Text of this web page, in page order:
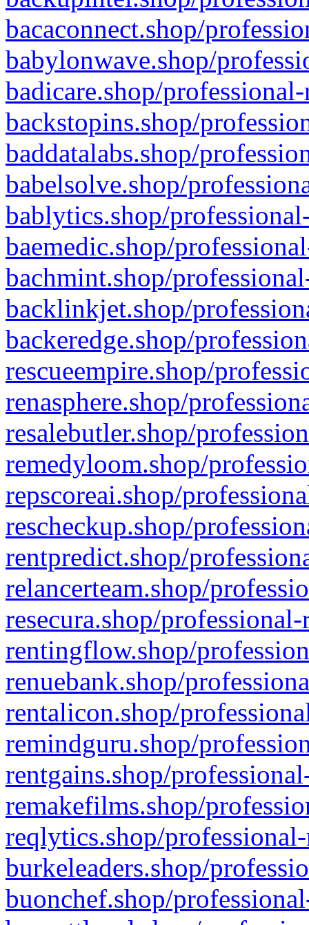
bacaconnect.shop/
babylonwave.shop/
badicare.shop/
backstopins.shop/
baddatalabs.shop/
babelsolve.shop/
bablytics.shop/
baemedic.shop/
bachmint.shop/
backlinkjet.shop/
backeredge.shop/
rescueempire.shop/
renasphere.shop/
resalebutler.shop/
remedyloom.shop/
repscoreai.shop/
rescheckup.shop/
rentpredict.shop/
relancerteam.shop/
resecura.shop/
rentingflow.shop/
renuebank.shop/
rentalicon.shop/
remindguru.shop/
rentgains.shop/
remakefilms.shop/
reqlytics.shop/
burkeleaders.shop/
buonchef.shop/